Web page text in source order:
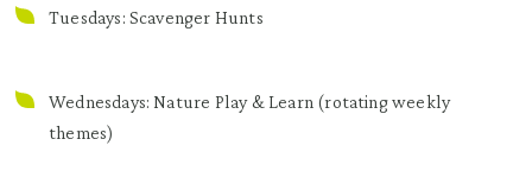
Tuesdays: Scavenger Hunts
Wednesdays: Nature Play & Learn (rotating weekly
themes)